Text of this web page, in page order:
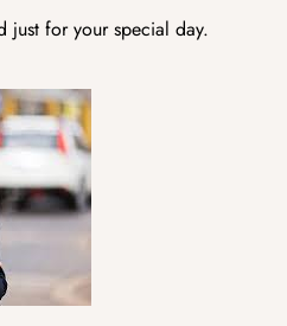
just for your special day.